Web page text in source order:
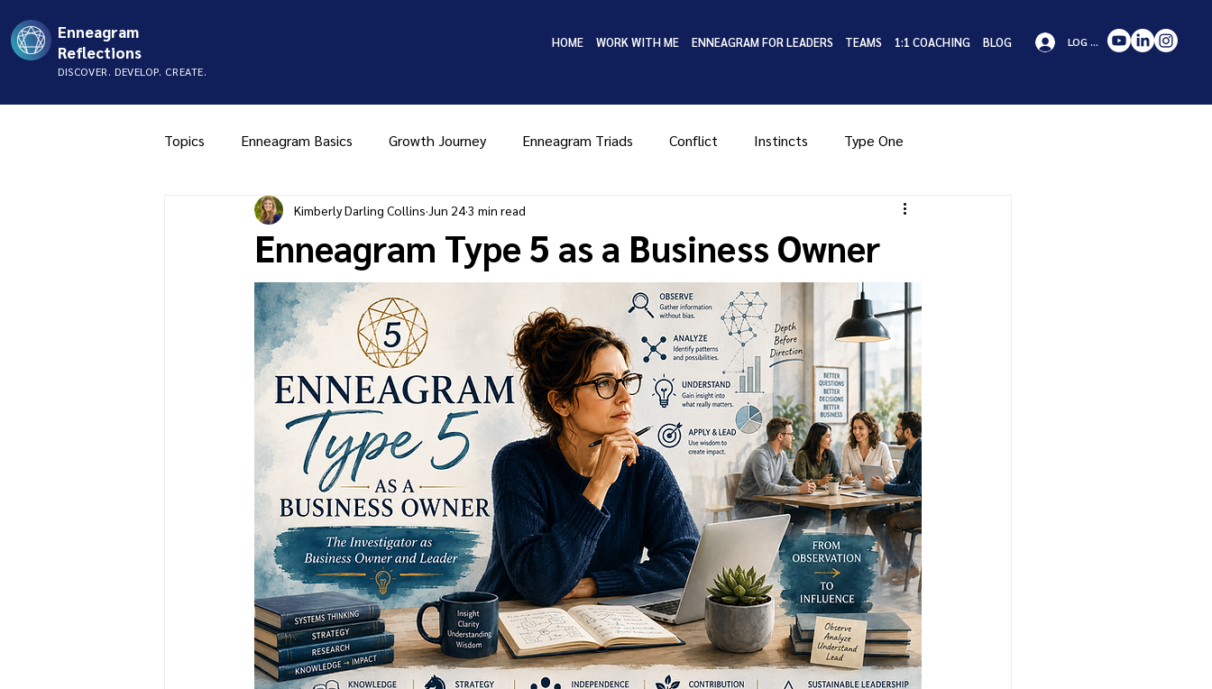
Enneagram
Reflections
DISCOVER. DEVELOP. CREATE.
HOME WORK WITH ME ENNEAGRAM FOR LEADERS TEAMS 1:1 COACHING BLOG LOG IN
Topics Enneagram Basics Growth Journey Enneagram Triads Conflict Instincts Type One
Type Two Type Three Type Four Type Five Type Nine
Mistyping FAQ MBTI Coaching Leadership Enneagram in Business
Enneagram Type 5 as a Business Owner
Kimberly Darling Collins Jun 243 min read